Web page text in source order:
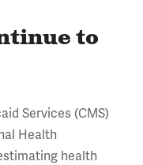
to
Services (CMS)
Health
health